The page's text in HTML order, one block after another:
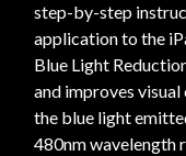
step-by-step
application to the
Blue Light
and improves
the blue light
480nm wavelength